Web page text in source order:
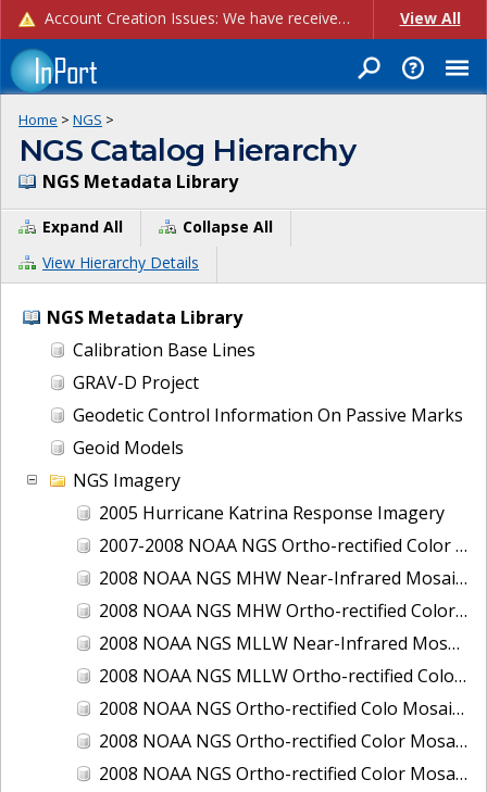
Account Creation Issues: We have received reports of issues with creating new user accounts and linking accounts to CAM, and are currently investigating the root cause. In the meantime: - If you're experiencing errors creating new users, please use the "Quick Add" feature instead (click the "Quick Add" button on the Manage Users page). - If you're experiencing errors linking CAM accoun... View All
Home > NGS >
NGS Catalog Hierarchy
NGS Metadata Library
Expand All
Collapse All
View Hierarchy Details
NGS Metadata Library
Calibration Base Lines
GRAV-D Project
Geodetic Control Information On Passive Marks
Geoid Models
NGS Imagery
2005 Hurricane Katrina Response Imagery
2007-2008 NOAA NGS Ortho-rectified Color Moasic of Terrebonne and Timbalier Bays Barrier Islands, Louisiana
2008 NOAA NGS MHW Near-Infrared Mosaic of Portsmouth, NH
2008 NOAA NGS MHW Ortho-rectified Color Mosaic of Portsmouth, NH
2008 NOAA NGS MLLW Near-Infrared Mosaic of Portsmouth, NH
2008 NOAA NGS MLLW Ortho-rectified Color Mosaic of Portsmouth, New Hampshire
2008 NOAA NGS Ortho-rectified Colo Mosaic of Potomac River, Maryland
2008 NOAA NGS Ortho-rectified Color Mosaic from Ocracoke, NC to Virginia Beach, VA
2008 NOAA NGS Ortho-rectified Color Mosaic from Virginia Beach, VA to Sandwich, MA